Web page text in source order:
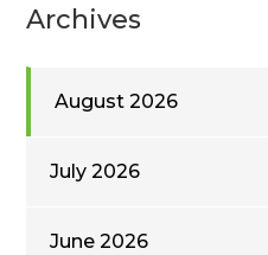
Archives
August 2026
July 2026
June 2026